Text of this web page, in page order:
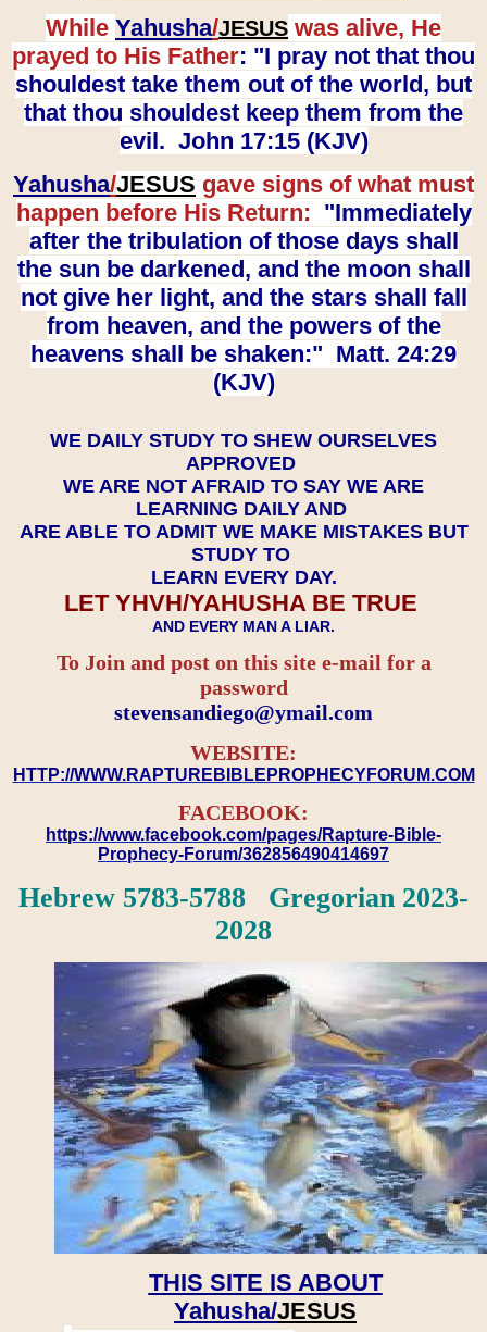
While Yahusha/JESUS was alive, He
prayed to His Father: "I pray not that thou
shouldest take them out of the world, but
that thou shouldest keep them from the
evil. John 17:15 (KJV)
Yahusha/JESUS gave signs of what must
happen before His Return: "Immediately
after the tribulation of those days shall
the sun be darkened, and the moon shall
not give her light, and the stars shall fall
from heaven, and the powers of the
heavens shall be shaken:" Matt. 24:29
(KJV)
WE DAILY STUDY TO SHEW OURSELVES
APPROVED
WE ARE NOT AFRAID TO SAY WE ARE
LEARNING DAILY AND
ARE ABLE TO ADMIT WE MAKE MISTAKES BUT
STUDY TO
LEARN EVERY DAY.
LET YHVH/YAHUSHA BE TRUE
AND EVERY MAN A LIAR.
To Join and post on this site e-mail for a
password
​​​​​​​stevensandiego@ymail.com
WEBSITE:
HTTP://WWW.RAPTUREBIBLEPROPHECYFORUM.COM
FACEBOOK:
https://www.facebook.com/pages/Rapture-Bible-
Prophecy-Forum/362856490414697
Hebrew 5783-5788 Gregorian 2023-
2028
THIS SITE IS ABOUT
Yahusha/JESUS